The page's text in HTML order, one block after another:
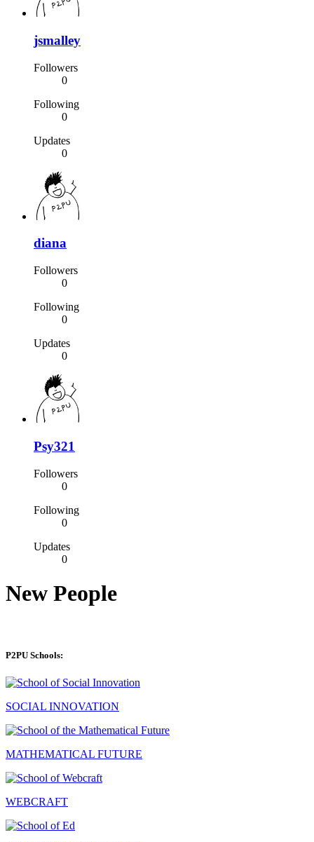
jsmalley
Followers
0
Following
0
Updates
0
diana
Followers
0
Following
0
Updates
0
Psy321
Followers
0
Following
0
Updates
0
New People
P2PU Schools:
SOCIAL INNOVATION
MATHEMATICAL FUTURE
WEBCRAFT